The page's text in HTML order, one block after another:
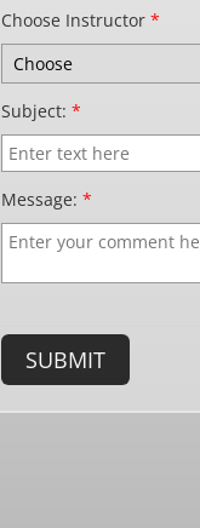
Choose Instructor *
Message: *
Subject: *